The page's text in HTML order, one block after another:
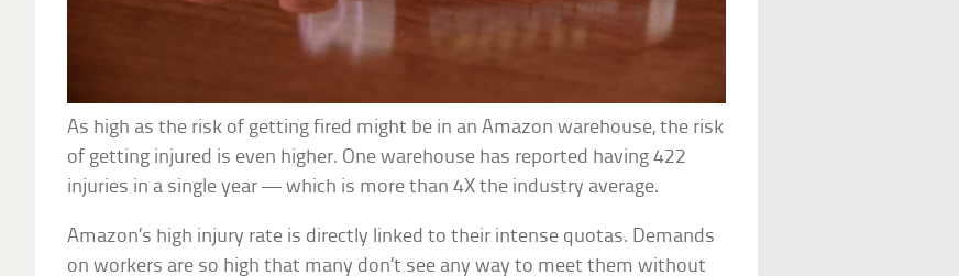
As high as the risk of getting fired might be in an Amazon warehouse, the risk
of getting injured is even higher. One warehouse has reported having 422
injuries in a single year — which is more than 4X the industry average.
Amazon’s high injury rate is directly linked to their intense quotas. Demands
on workers are so high that many don’t see any way to meet them without